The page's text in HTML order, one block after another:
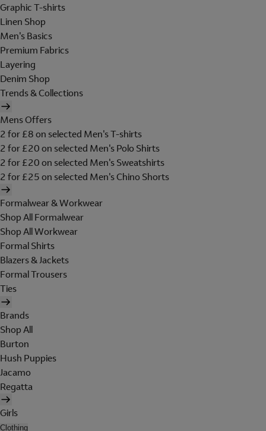
Graphic T-shirts
Linen Shop
Men's Basics
Premium Fabrics
Layering
Denim Shop
Trends & Collections
Mens Offers
2 for £8 on selected Men's T-shirts
2 for £20 on selected Men's Polo Shirts
2 for £20 on selected Men's Sweatshirts
2 for £25 on selected Men's Chino Shorts
Formalwear & Workwear
Shop All Formalwear
Shop All Workwear
Formal Shirts
Blazers & Jackets
Formal Trousers
Ties
Brands
Shop All
Burton
Hush Puppies
Jacamo
Regatta
Girls
Clothing